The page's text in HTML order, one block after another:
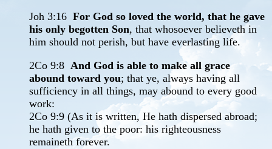
Joh 3:16 For God so loved the world, that he gave
his only begotten Son, that whosoever believeth in
him should not perish, but have everlasting life.
2Co 9:8 And God is able to make all grace
abound toward you; that ye, always having all
sufficiency in all things, may abound to every good
work:
2Co 9:9 (As it is written, He hath dispersed abroad;
he hath given to the poor: his righteousness
remaineth forever.